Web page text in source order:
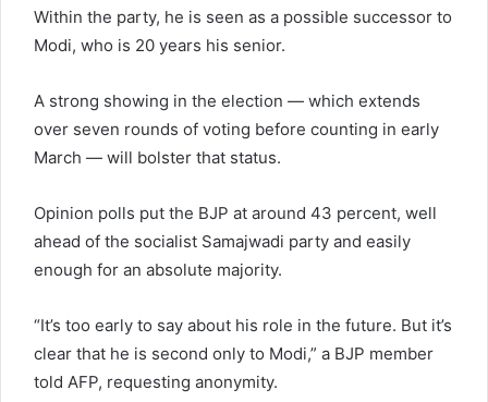
Within the party, he is seen as a possible successor to
Modi, who is 20 years his senior.
A strong showing in the election — which extends
over seven rounds of voting before counting in early
March — will bolster that status.
Opinion polls put the BJP at around 43 percent, well
ahead of the socialist Samajwadi party and easily
enough for an absolute majority.
“It’s too early to say about his role in the future. But it’s
clear that he is second only to Modi,” a BJP member
told AFP, requesting anonymity.